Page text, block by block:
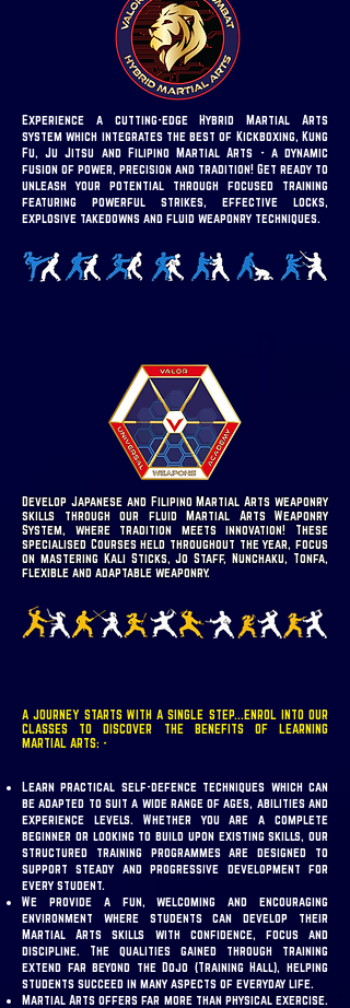
Experience a cutting-edge Hybrid Martial Arts
system which integrates the best of Kickboxing, Kung
Fu, Ju Jitsu and Filipino Martial Arts - a dynamic
fusion of power, precision and tradition! Get ready to
unleash your potential through focused training
featuring powerful strikes, effective locks,
explosive takedowns and fluid weaponry techniques.
Develop Japanese and Filipino Martial Arts weaponry
skills through our fluid Martial Arts Weaponry
System, where tradition meets innovation! These
specialised Courses held throughout the year, focus
on mastering Kali Sticks, Jo Staff, Nunchaku, Tonfa,
flexible and adaptable weaponry.
A JOURNEY STARTS WITH A SINGLE STEP...ENROL INTO OUR
CLASSES TO DISCOVER THE BENEFITS OF LEARNING
MARTIAL ARTS: -
Learn practical self-defence techniques which can
be adapted to suit a wide range of ages, abilities and
experience levels. Whether you are a complete
beginner or looking to build upon existing skills, our
structured training programmes are designed to
support steady and progressive development for
every student.
We provide a fun, welcoming and encouraging
environment where students can develop their
Martial Arts skills with confidence, focus and
discipline. The qualities gained through training
extend far beyond the Dojo (Training Hall), helping
students succeed in many aspects of everyday life.
Martial Arts offers far more than physical exercise.